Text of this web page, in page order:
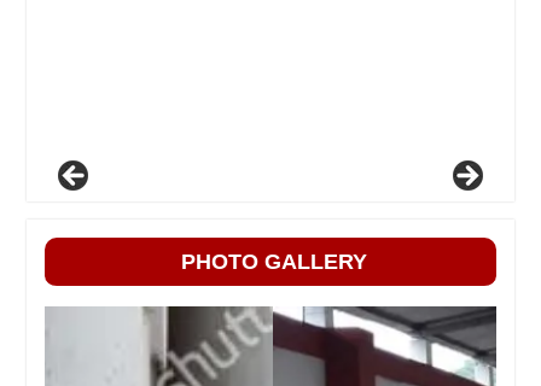
PHOTO GALLERY